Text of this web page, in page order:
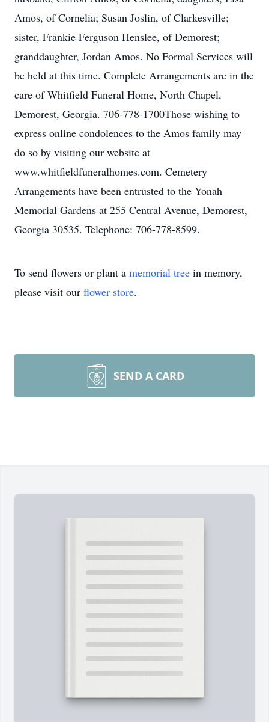
Amos, of Cornelia; Susan Joslin, of Clarkesville;
sister, Frankie Ferguson Henslee, of Demorest;
granddaughter, Jordan Amos. No Formal Services will
be held at this time. Complete Arrangements are in the
care of Whitfield Funeral Home, North Chapel,
Demorest, Georgia. 706-778-1700Those wishing to
express online condolences to the Amos family may
do so by visiting our website at
www.whitfieldfuneralhomes.com. Cemetery
Arrangements have been entrusted to the Yonah
Memorial Gardens at 255 Central Avenue, Demorest,
Georgia 30535. Telephone: 706-778-8599.
To send flowers or plant a memorial tree in memory,
please visit our flower store.
SEND A CARD